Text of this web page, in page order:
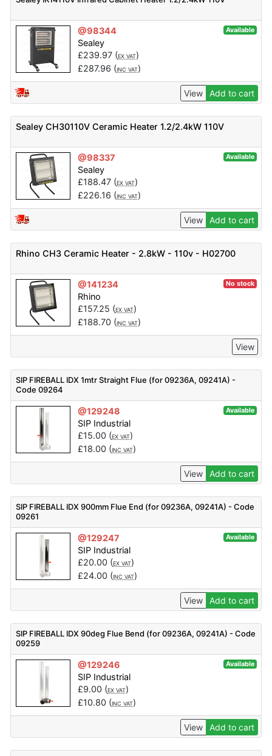
@98344 Available
Sealey
£239.97(EX VAT)
£287.96 (INC VAT)
View Add to cart
Sealey CH30110V Ceramic Heater 1.2/2.4kW 110V
@98337 Available
Sealey
£188.47(EX VAT)
£226.16 (INC VAT)
View Add to cart
Rhino CH3 Ceramic Heater - 2.8kW - 110v - H02700
@141234 No stock
Rhino
£157.25 (EX VAT)
£188.70 (INC VAT)
View
SIP FIREBALL IDX 1mtr Straight Flue (for 09236A, 09241A) -
Code 09264
@129248 Available
SIP Industrial
£15.00 (EX VAT)
£18.00 (INC VAT)
View Add to cart
SIP FIREBALL IDX 900mm Flue End (for 09236A, 09241A) - Code
09261
@129247 Available
SIP Industrial
£20.00 (EX VAT)
£24.00 (INC VAT)
View Add to cart
SIP FIREBALL IDX 90deg Flue Bend (for 09236A, 09241A) - Code
09259
@129246 Available
SIP Industrial
£9.00 (EX VAT)
£10.80 (INC VAT)
View Add to cart